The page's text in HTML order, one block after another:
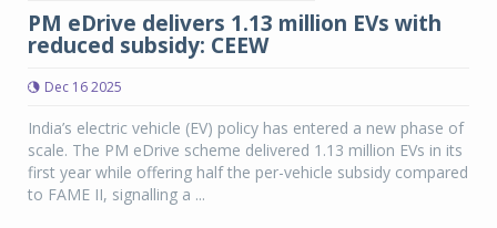
PM eDrive delivers 1.13 million EVs with
reduced subsidy: CEEW
Dec 16 2025
India’s electric vehicle (EV) policy has entered a new phase of
scale. The PM eDrive scheme delivered 1.13 million EVs in its
first year while offering half the per-vehicle subsidy compared
to FAME II, signalling a ...